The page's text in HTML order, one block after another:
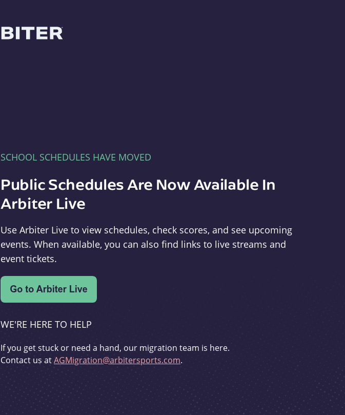
SCHOOL SCHEDULES HAVE MOVED
Public Schedules Are Now Available In
Arbiter Live
Use Arbiter Live to view schedules, check scores, and see upcoming
events. When available, you can also find links to live streams and
event tickets.
WE'RE HERE TO HELP
If you get stuck or need a hand, our migration team is here.
Contact us atAGMigration@arbitersports.com.